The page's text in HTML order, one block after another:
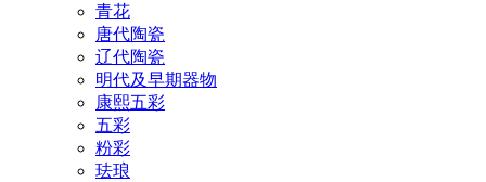
青花
唐代陶瓷
辽代陶瓷
明代及早期器物
康熙五彩
五彩
粉彩
珐琅